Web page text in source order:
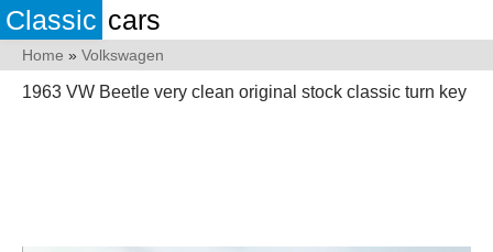
Classic cars
Home » Volkswagen
1963 VW Beetle very clean original stock classic turn key